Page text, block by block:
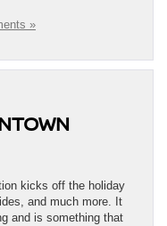
»
kicks off the holiday
and much more. It
and is something that